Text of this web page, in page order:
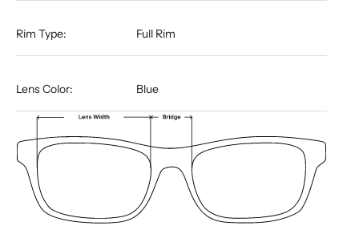
Rim Type: Full Rim
Lens Color: Blue